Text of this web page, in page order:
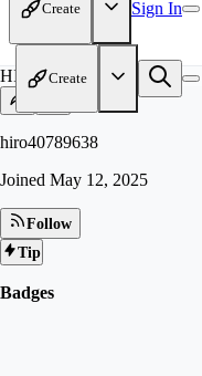
Create Sign In
Create
HI
hiro40789638
Joined May 12, 2025
Follow
Tip
Badges